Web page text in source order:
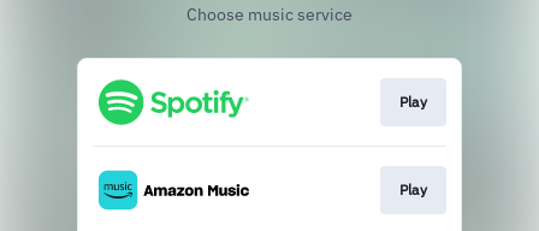
Choose music service
Play
Play